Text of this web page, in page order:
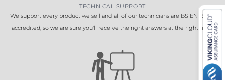
TECHNICAL SUPPORT
We support every product we sell and all of our technicians are BS EN 16005
accredited, so we are sure you'll receive the right answers at the right time.